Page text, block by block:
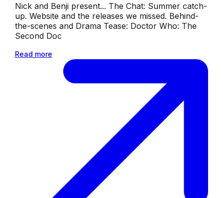
Nick and Benji present... The Chat: Summer catch-
up. Website and the releases we missed. Behind-
the-scenes and Drama Tease: Doctor Who: The
Second Doc
Read more